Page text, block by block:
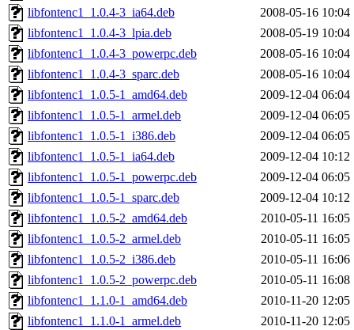
libfontenc1_1.0.4-3_ia64.deb
2008-05-16 10:04
libfontenc1_1.0.4-3_lpia.deb
2008-05-19 10:04
libfontenc1_1.0.4-3_powerpc.deb
2008-05-16 10:04
libfontenc1_1.0.4-3_sparc.deb
2008-05-16 10:04
libfontenc1_1.0.5-1_amd64.deb
2009-12-04 06:04
libfontenc1_1.0.5-1_armel.deb
2009-12-04 06:05
libfontenc1_1.0.5-1_i386.deb
2009-12-04 06:05
libfontenc1_1.0.5-1_ia64.deb
2009-12-04 10:12
libfontenc1_1.0.5-1_powerpc.deb
2009-12-04 06:05
libfontenc1_1.0.5-1_sparc.deb
2009-12-04 10:12
libfontenc1_1.0.5-2_amd64.deb
2010-05-11 16:05
libfontenc1_1.0.5-2_armel.deb
2010-05-11 16:05
libfontenc1_1.0.5-2_i386.deb
2010-05-11 16:06
libfontenc1_1.0.5-2_powerpc.deb
2010-05-11 16:08
libfontenc1_1.1.0-1_amd64.deb
2010-11-20 12:05
libfontenc1_1.1.0-1_armel.deb
2010-11-20 12:05